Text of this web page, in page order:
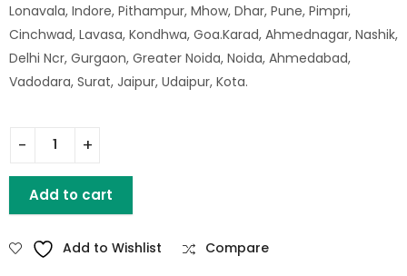
Lonavala, Indore, Pithampur, Mhow, Dhar, Pune, Pimpri,
Cinchwad, Lavasa, Kondhwa, Goa.Karad, Ahmednagar, Nashik,
Delhi Ncr, Gurgaon, Greater Noida, Noida, Ahmedabad,
Vadodara, Surat, Jaipur, Udaipur, Kota.
Add to cart
Add to Wishlist Compare